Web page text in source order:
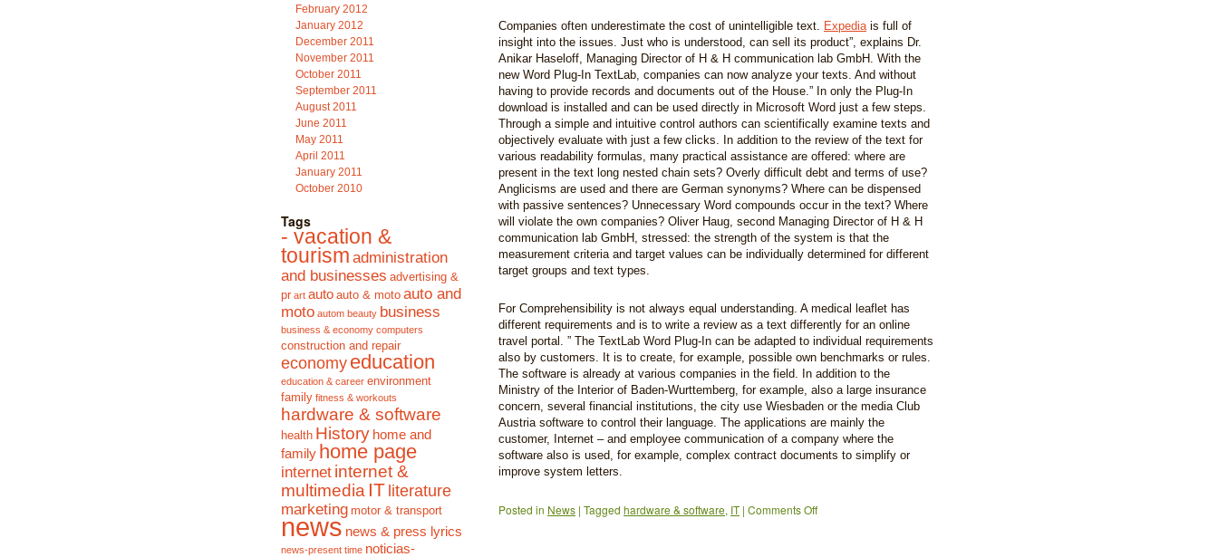
Companies often underestimate the cost of unintelligible text. Expediais full of
insight into the issues. Just who is understood, can sell its product”, explains Dr.
Anikar Haseloff, Managing Director of H & H communication lab GmbH. With the
new Word Plug-In TextLab, companies can now analyze your texts. And without
having to provide records and documents out of the House.” In only the Plug-In
download is installed and can be used directly in Microsoft Word just a few steps.
Through a simple and intuitive control authors can scientifically examine texts and
objectively evaluate with just a few clicks. In addition to the review of the text for
various readability formulas, many practical assistance are offered: where are
present in the text long nested chain sets? Overly difficult debt and terms of use?
Anglicisms are used and there are German synonyms? Where can be dispensed
with passive sentences? Unnecessary Word compounds occur in the text? Where
will violate the own companies? Oliver Haug, second Managing Director of H & H
communication lab GmbH, stressed: the strength of the system is that the
measurement criteria and target values can be individually determined for different
target groups and text types.
For Comprehensibility is not always equal understanding. A medical leaflet has
different requirements and is to write a review as a text differently for an online
travel portal. ” The TextLab Word Plug-In can be adapted to individual requirements
also by customers. It is to create, for example, possible own benchmarks or rules.
The software is already at various companies in the field. In addition to the
Ministry of the Interior of Baden-Wurttemberg, for example, also a large insurance
concern, several financial institutions, the city use Wiesbaden or the media Club
Austria software to control their language. The applications are mainly the
customer, Internet – and employee communication of a company where the
software also is used, for example, complex contract documents to simplify or
improve system letters.
Posted in News | Tagged hardware & software, IT | Comments Off
February 2012
January 2012
December 2011
November 2011
October 2011
September 2011
August 2011
June 2011
May 2011
April 2011
January 2011
October 2010
Tags
- vacation &
tourism administration
and businesses advertising &
pr art auto auto & moto auto and
moto autom beauty business
business & economy computers
construction and repair
economy education
education & career environment
family fitness & workouts
hardware & software
health History home and
family home page
internet internet &
multimedia IT literature
marketing motor & transport
news news & press lyrics
news-present time noticias-